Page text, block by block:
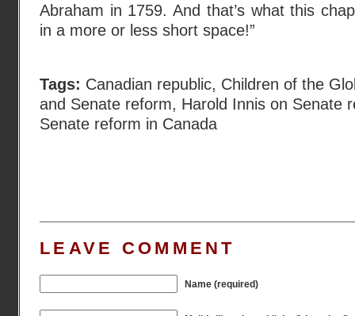
Abraham in 1759. And that’s what this
in a more or less short space!”
Tags: Canadian republic, Children of the
and Senate reform, Harold Innis on Senate
Senate reform in Canada
LEAVE COMMENT
Name (required)